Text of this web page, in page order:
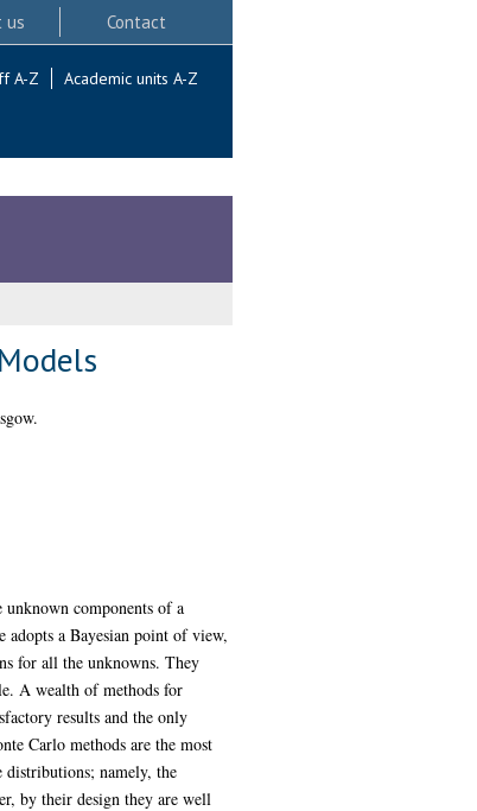
us Contact
A-Z Academic units A-Z
components of a
a Bayesian point of view,
for all the unknowns. They
A wealth of methods for
results and the only
Carlo methods are the most
namely, the
by their design they are well